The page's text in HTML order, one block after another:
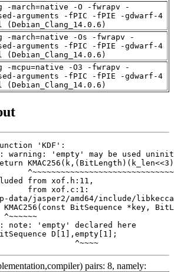
-march=native -O -fwrapv -
arguments -fPIC -fPIE -gdwarf-4
(Debian_Clang_14.0.6)
-march=native -Os -fwrapv -
arguments -fPIC -fPIE -gdwarf-4
(Debian_Clang_14.0.6)
-mcpu=native -O3 -fwrapv -
arguments -fPIC -fPIE -gdwarf-4
(Debian_Clang_14.0.6)
^~~~~
pairs: 8, namely: